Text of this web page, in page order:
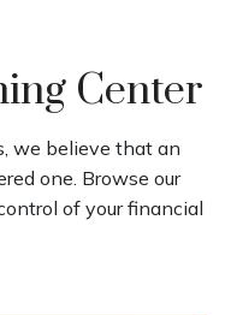
Center
we believe that an
one. Browse our
of your financial